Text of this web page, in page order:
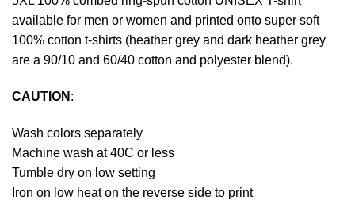
available for men or women and printed onto super soft
100% cotton t-shirts (heather grey and dark heather grey
are a 90/10 and 60/40 cotton and polyester blend).
CAUTION :
Wash colors separately
Machine wash at 40C or less
Tumble dry on low setting
Iron on low heat on the reverse side to print